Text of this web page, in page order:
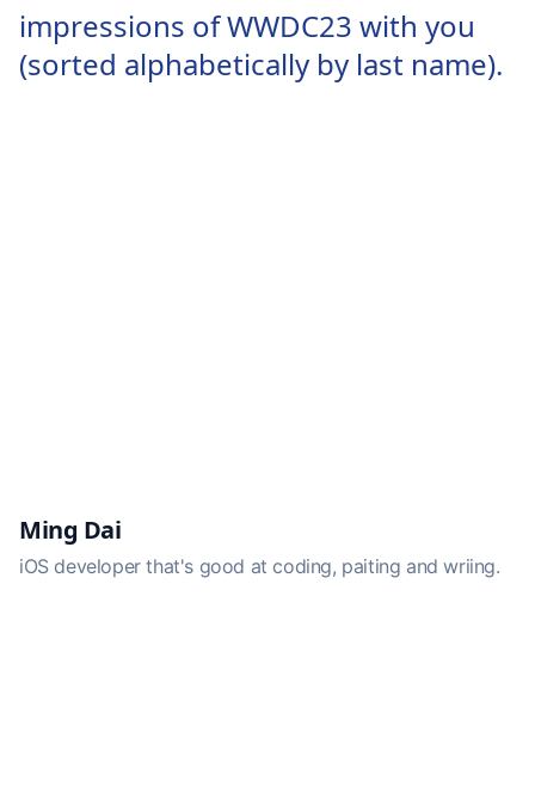
impressions of WWDC23 with you
(sorted alphabetically by last name).
Ming Dai
iOS developer that's good at coding, paiting and wriing.